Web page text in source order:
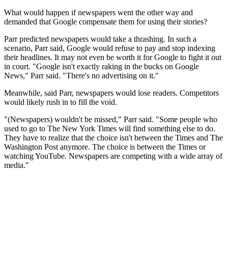
What would happen if newspapers went the other way and
demanded that Google compensate them for using their stories?
Parr predicted newspapers would take a thrashing. In such a
scenario, Parr said, Google would refuse to pay and stop indexing
their headlines. It may not even be worth it for Google to fight it out
in court. "Google isn't exactly raking in the bucks on Google
News," Parr said. "There's no advertising on it."
Meanwhile, said Parr, newspapers would lose readers. Competitors
would likely rush in to fill the void.
"(Newspapers) wouldn't be missed," Parr said. "Some people who
used to go to The New York Times will find something else to do.
They have to realize that the choice isn't between the Times and The
Washington Post anymore. The choice is between the Times or
watching YouTube. Newspapers are competing with a wide array of
media."